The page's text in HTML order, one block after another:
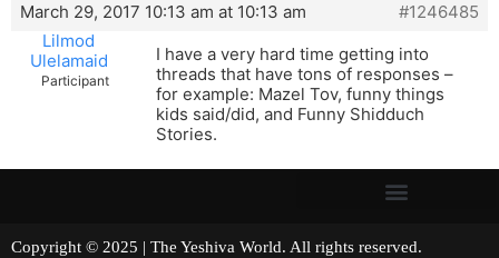
March 29, 2017 10:13 am at 10:13 am
#1246485
Lilmod
Ulelamaid
Participant
I have a very hard time getting into
threads that have tons of responses –
for example: Mazel Tov, funny things
kids said/did, and Funny Shidduch
Stories.
Copyright © 2025 | The Yeshiva World. All rights reserved.